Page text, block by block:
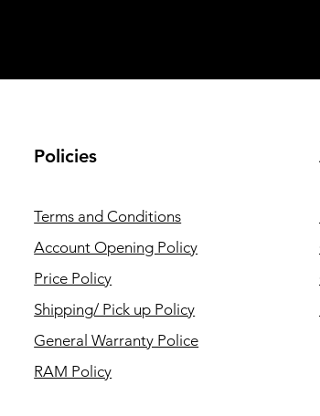
Policies
Terms and Conditions
Account Opening Policy
Price Policy
Shipping/ Pick up Policy
General Warranty Police
RAM Policy